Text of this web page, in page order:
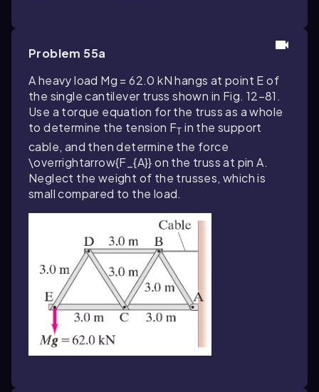
Problem 55a
A heavy load Mg = 62.0 kN hangs at point E of
the single cantilever truss shown in Fig. 12–81.
Use a torque equation for the truss as a whole
to determine the tension FT in the support
cable, and then determine the force
\overrightarrow{F_{A}}on the truss at pin A.
Neglect the weight of the trusses, which is
small compared to the load.